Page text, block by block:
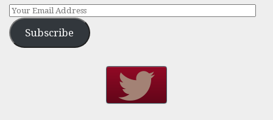
Subscribe